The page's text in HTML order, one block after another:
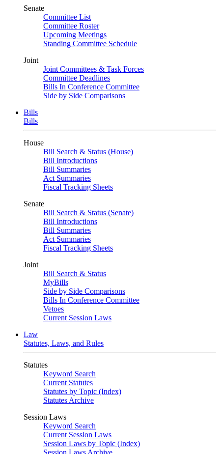
Senate
Committee List
Committee Roster
Upcoming Meetings
Standing Committee Schedule
Joint
Joint Committees & Task Forces
Committee Deadlines
Bills In Conference Committee
Side by Side Comparisons
Bills
Bills
House
Bill Search & Status (House)
Bill Introductions
Bill Summaries
Act Summaries
Fiscal Tracking Sheets
Senate
Bill Search & Status (Senate)
Bill Introductions
Bill Summaries
Act Summaries
Fiscal Tracking Sheets
Joint
Bill Search & Status
MyBills
Side by Side Comparisons
Bills In Conference Committee
Vetoes
Current Session Laws
Law
Statutes, Laws, and Rules
Statutes
Keyword Search
Current Statutes
Statutes by Topic (Index)
Statutes Archive
Session Laws
Keyword Search
Current Session Laws
Session Laws by Topic (Index)
Session Laws Archive